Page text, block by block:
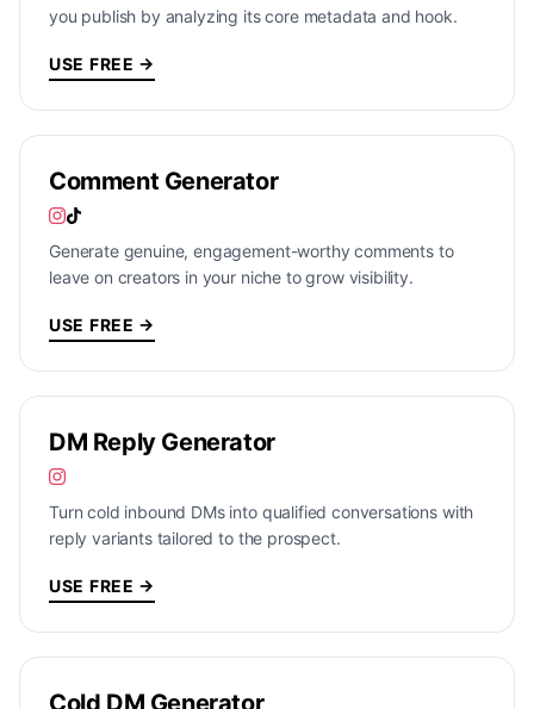
you publish by analyzing its core metadata and hook.
USE FREE →
Comment Generator
Generate genuine, engagement-worthy comments to
leave on creators in your niche to grow visibility.
USE FREE →
DM Reply Generator
Turn cold inbound DMs into qualified conversations with
reply variants tailored to the prospect.
USE FREE →
Cold DM Generator